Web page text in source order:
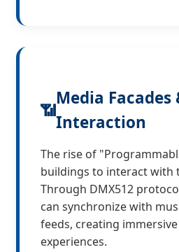
📶
Media Facades
Interaction
The rise of
buildings to interact with
Through DMX512
can synchronize with
feeds, creating
experiences.